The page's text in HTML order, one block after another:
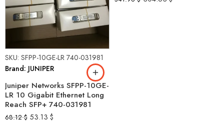
SKU: SFPP-10GE-LR 740-031981
Brand: JUNIPER
Juniper Networks SFPP-10GE-
LR 10 Gigabit Ethernet Long
Reach SFP+ 740-031981
68.12$ 53.13 $